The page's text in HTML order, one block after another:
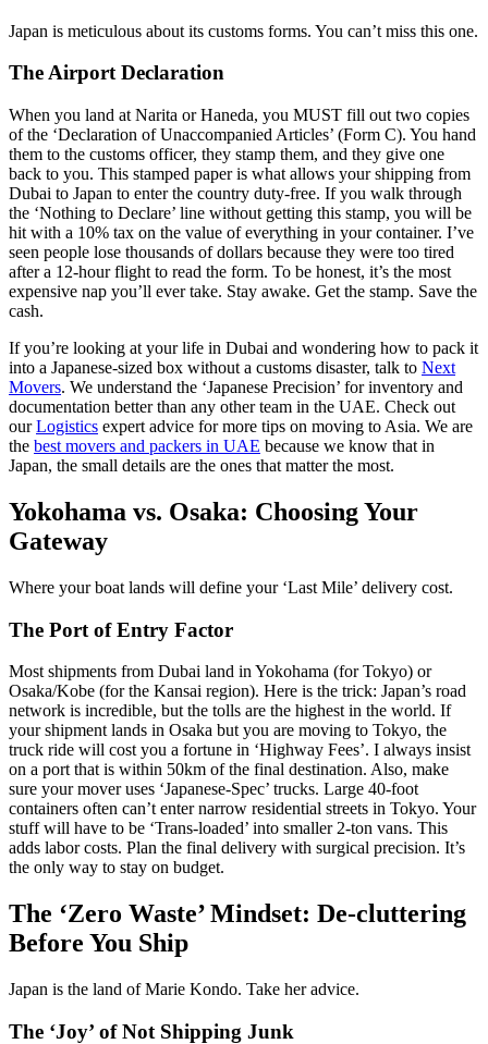
Japan is meticulous about its customs forms. You can’t miss this one.
The Airport Declaration
When you land at Narita or Haneda, you MUST fill out two copies
of the ‘Declaration of Unaccompanied Articles’ (Form C). You hand
them to the customs officer, they stamp them, and they give one
back to you. This stamped paper is what allows your shipping from
Dubai to Japan to enter the country duty-free. If you walk through
the ‘Nothing to Declare’ line without getting this stamp, you will be
hit with a 10% tax on the value of everything in your container. I’ve
seen people lose thousands of dollars because they were too tired
after a 12-hour flight to read the form. To be honest, it’s the most
expensive nap you’ll ever take. Stay awake. Get the stamp. Save the
cash.
If you’re looking at your life in Dubai and wondering how to pack it
into a Japanese-sized box without a customs disaster, talk to Next
Movers. We understand the ‘Japanese Precision’ for inventory and
documentation better than any other team in the UAE. Check out
ourLogistics expert advice for more tips on moving to Asia. We are
the best movers and packers in UAE because we know that in
Japan, the small details are the ones that matter the most.
Yokohama vs. Osaka: Choosing Your
Gateway
Where your boat lands will define your ‘Last Mile’ delivery cost.
The Port of Entry Factor
Most shipments from Dubai land in Yokohama (for Tokyo) or
Osaka/Kobe (for the Kansai region). Here is the trick: Japan’s road
network is incredible, but the tolls are the highest in the world. If
your shipment lands in Osaka but you are moving to Tokyo, the
truck ride will cost you a fortune in ‘Highway Fees’. I always insist
on a port that is within 50km of the final destination. Also, make
sure your mover uses ‘Japanese-Spec’ trucks. Large 40-foot
containers often can’t enter narrow residential streets in Tokyo. Your
stuff will have to be ‘Trans-loaded’ into smaller 2-ton vans. This
adds labor costs. Plan the final delivery with surgical precision. It’s
the only way to stay on budget.
The ‘Zero Waste’ Mindset: De-cluttering
Before You Ship
Japan is the land of Marie Kondo. Take her advice.
The ‘Joy’ of Not Shipping Junk